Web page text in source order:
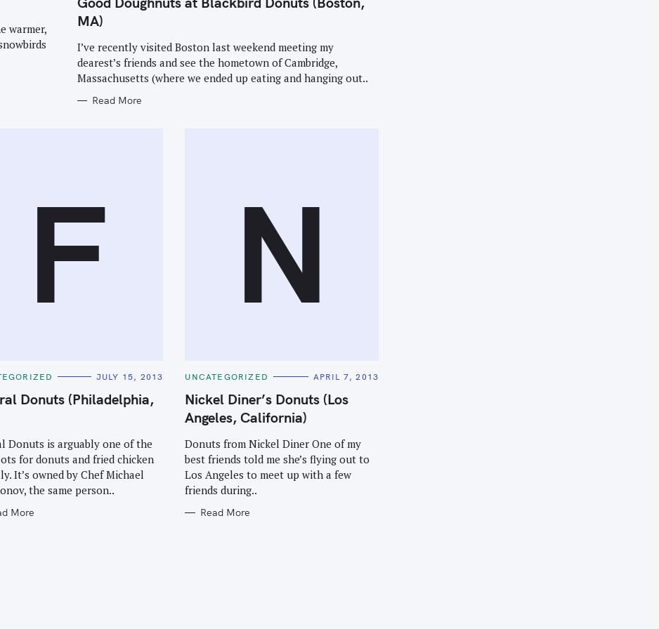
warmer,
O
R
I
S
MA)
I’ve recently visited Boston last weekend meeting my
dearest’s friends and see the hometown of Cambridge,
Massachusetts (where we ended up eating and hanging out..
Read More
F
JULY 15, 2013
Donuts (Philadelphia,
Donuts is arguably one of the
for donuts and fried chicken
It’s owned by Chef Michael
the same person..
More
N
C
T
E
G
O
I
E
S
UNCATEGORIZED APRIL 7, 2013
Nickel Diner’s Donuts (Los
Angeles, California)
Donuts from Nickel Diner One of my
best friends told me she’s flying out to
Los Angeles to meet up with a few
friends during..
Read More